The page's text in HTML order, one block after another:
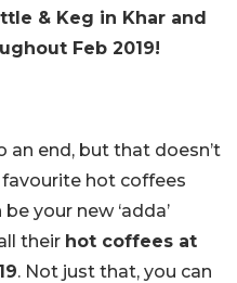
& Keg in Khar and
Feb 2019!
end, but that doesn’t
hot coffees
your new ‘adda’
their hot coffees at
. Not just that, you can